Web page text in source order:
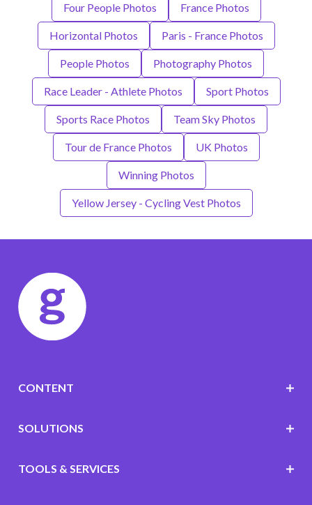
Four People Photos France Photos
Horizontal Photos Paris - France Photos
People Photos Photography Photos
Race Leader - Athlete Photos Sport Photos
Sports Race Photos Team Sky Photos
Tour de France Photos UK Photos
Winning Photos
Yellow Jersey - Cycling Vest Photos
CONTENT
SOLUTIONS
TOOLS & SERVICES